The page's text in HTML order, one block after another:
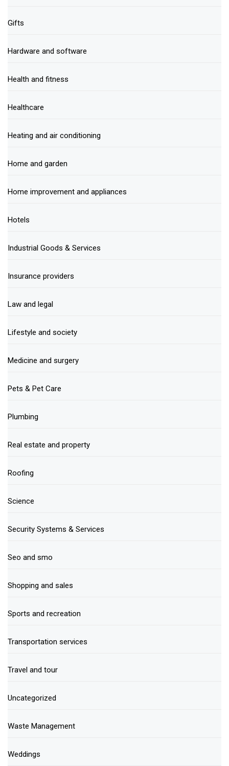
Gifts
Hardware and software
Health and fitness
Healthcare
Heating and air conditioning
Home and garden
Home improvement and appliances
Hotels
Industrial Goods & Services
Insurance providers
Law and legal
Lifestyle and society
Medicine and surgery
Pets & Pet Care
Plumbing
Real estate and property
Roofing
Science
Security Systems & Services
Seo and smo
Shopping and sales
Sports and recreation
Transportation services
Travel and tour
Uncategorized
Waste Management
Weddings